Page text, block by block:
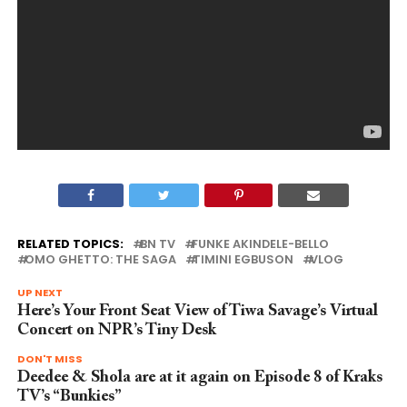
RELATED TOPICS: BN TV
FUNKE AKINDELE-BELLO
OMO GHETTO: THE SAGA
TIMINI EGBUSON VLOG
UP NEXT
Here’s Your Front Seat View of Tiwa Savage’s Virtual
Concert on NPR’s Tiny Desk
DON'T MISS
Deedee & Shola are at it again on Episode 8 of Kraks
TV’s “Bunkies”